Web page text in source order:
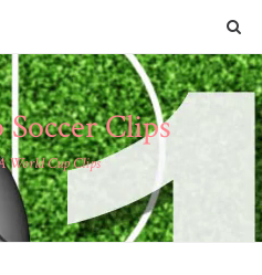
Clips
World Cup Clips